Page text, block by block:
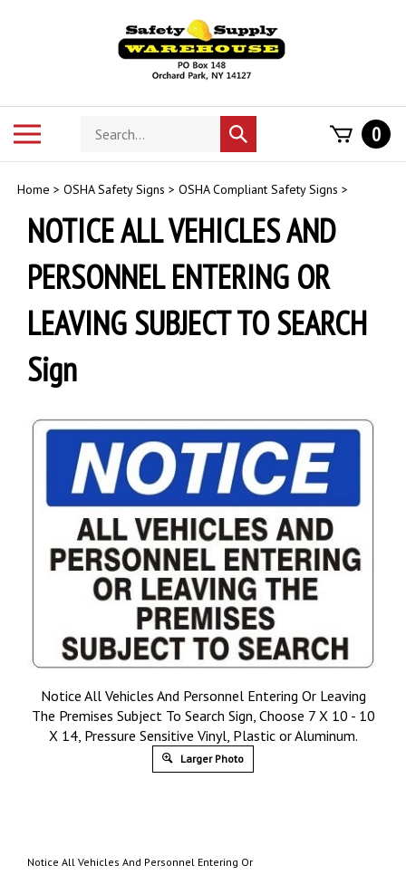
Search
store
Submit
search
0
Home > OSHA Safety Signs > OSHA Compliant Safety Signs >
NOTICE ALL VEHICLES AND
PERSONNEL ENTERING OR
LEAVING SUBJECT TO SEARCH
Sign
Notice All Vehicles And Personnel Entering Or Leaving
The Premises Subject To Search Sign, Choose 7 X 10 - 10
X 14, Pressure Sensitive Vinyl, Plastic or Aluminum.
Larger Photo
Notice All Vehicles And Personnel Entering Or